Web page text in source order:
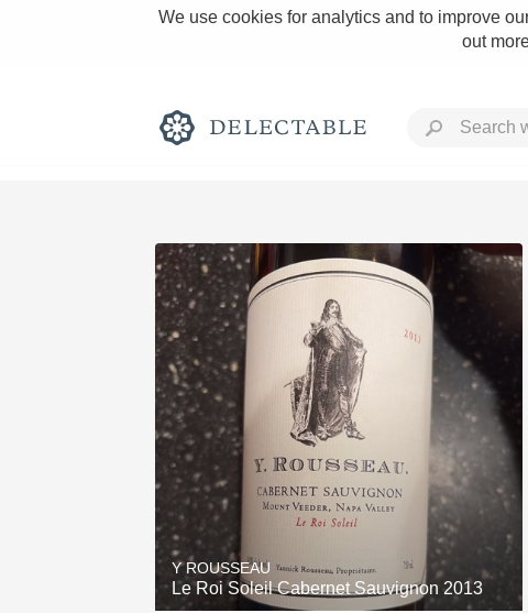
We use cookies for analytics and to improve
out
Rich and Bold
Classic Napa
Tawny Port
1982 Bordeaux
QPR
Y ROUSSEAU
Le Roi Soleil Cabernet Sauvignon 2013